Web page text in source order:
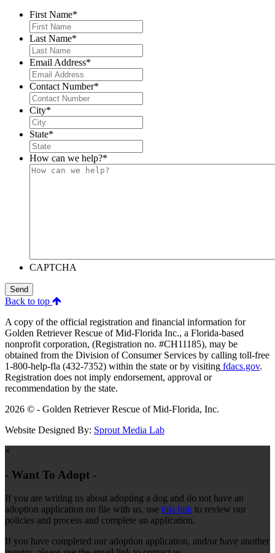
First Name*
Last Name*
Email Address*
Contact Number*
City*
State*
How can we help?*
CAPTCHA
Send
Back to top
A copy of the official registration and financial information for
Golden Retriever Rescue of Mid-Florida Inc., a Florida-based
nonprofit corporation, (Registration no. #CH11185), may be
obtained from the Division of Consumer Services by calling toll-free
1-800-help-fla (432-7352) within the state or by visiting fdacs.gov.
Registration does not imply endorsement, approval or
recommendation by the state.
2026 © - Golden Retriever Rescue of Mid-Florida, Inc.
Website Designed By: Sprout Media Lab
×
- Want To Adopt -
If you are writing us about adopting a dog and do not have an
adoption application on file with us, use this link to review our
policies and process and complete an application.
If you have completed our adoption application, and/or have another